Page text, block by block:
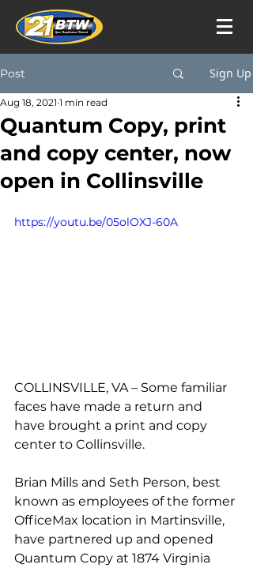
Post Sign Up
Quantum Copy, print
and copy center, now
open in Collinsville
Aug 18, 2021 1 min read
https://youtu.be/05olOXJ-60A
COLLINSVILLE, VA – Some familiar
faces have made a return and
have brought a print and copy
center to Collinsville.
Brian Mills and Seth Person, best
known as employees of the former
OfficeMax location in Martinsville,
have partnered up and opened
Quantum Copy at 1874 Virginia